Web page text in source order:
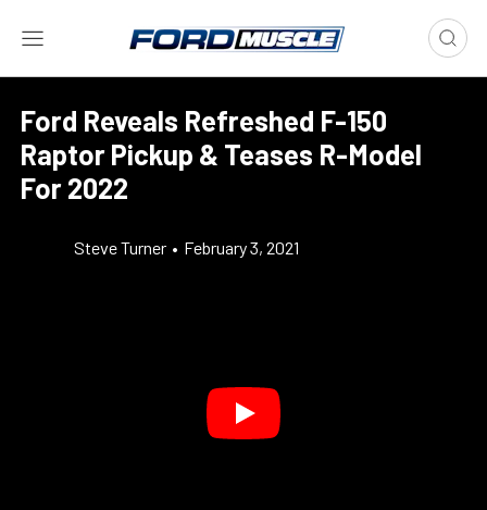
Ford Reveals Refreshed F-150
Raptor Pickup & Teases R-Model
For 2022
Steve Turner • February 3, 2021